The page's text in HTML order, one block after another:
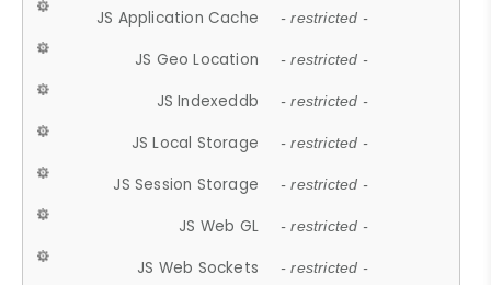
JS Application Cache - restricted -
JS Geo Location - restricted -
JS Indexeddb - restricted -
JS Local Storage - restricted -
JS Session Storage - restricted -
JS Web GL - restricted -
JS Web Sockets - restricted -